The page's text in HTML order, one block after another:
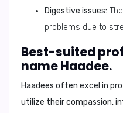
Digestive issues:
problems due to
Best-suited
name Haadee.
Haadees often excel in
utilize their compassion,